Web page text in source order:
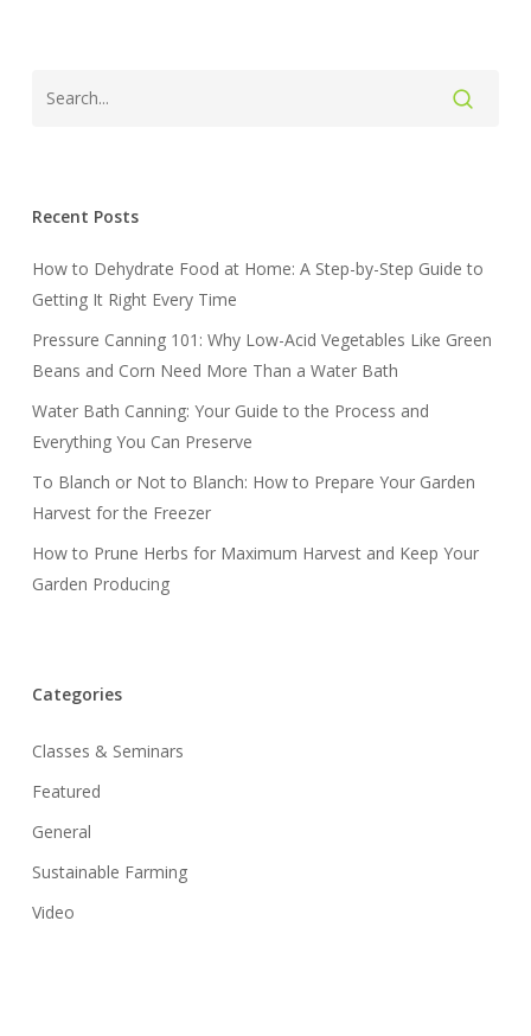
Recent Posts
How to Dehydrate Food at Home: A Step-by-Step Guide to
Getting It Right Every Time
Pressure Canning 101: Why Low-Acid Vegetables Like Green
Beans and Corn Need More Than a Water Bath
Water Bath Canning: Your Guide to the Process and
Everything You Can Preserve
To Blanch or Not to Blanch: How to Prepare Your Garden
Harvest for the Freezer
How to Prune Herbs for Maximum Harvest and Keep Your
Garden Producing
Categories
Classes & Seminars
Featured
General
Sustainable Farming
Video